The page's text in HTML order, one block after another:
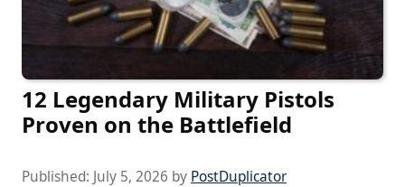
12 Legendary Military Pistols
Proven on the Battlefield
Published: July 5, 2026 by PostDuplicator